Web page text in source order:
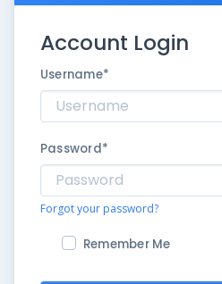
Account Login
Username*
Password*
Forgot your password?
Remember Me